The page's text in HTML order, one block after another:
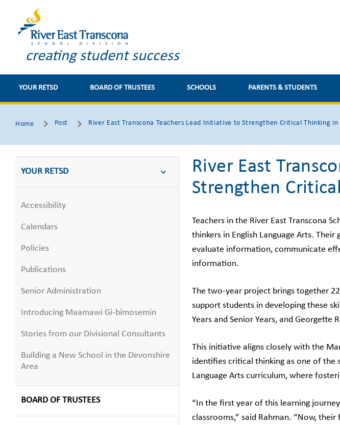
creating student success
YOUR RETSD BOARD OF TRUSTEES SCHOOLS PARENTS & STUDENTS
Home Post River East Transcona Teachers Lead Initiative to Strengthen Critical Thinking in
YOUR RETSD
Accessibility
Calendars
Policies
Publications
Senior Administration
Introducing Maamawi Gi-bimosemin
Stories from our Divisional Consultants
Building a New School in the Devonshire
Area
BOARD OF TRUSTEES
River East
Strengthen
Teachers in the River East Transcona
thinkers in English Language Arts.
evaluate information, communicate
information.
The two-year project brings together
support students in developing these
Years and Senior Years, and Georgette
This initiative aligns closely with the
identifies critical thinking as one of the
Language Arts curriculum, where
“In the first year of this learning
classrooms,” said Rahman. “Now,